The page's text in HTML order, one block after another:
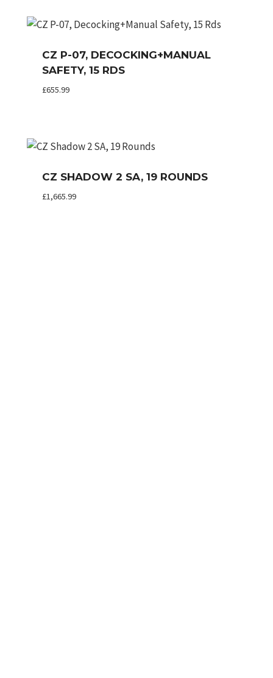
CZ P-07, DECOCKING+MANUAL
SAFETY, 15 RDS
£655.99
CZ SHADOW 2 SA, 19 ROUNDS
£1,665.99